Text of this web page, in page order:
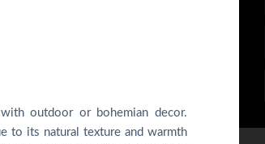
outdoor or bohemian decor.
to its natural texture and warmth